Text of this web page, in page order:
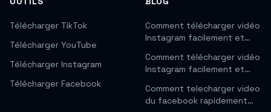
Télécharger TikTok
Télécharger YouTube
Télécharger Instagram
Télécharger Facebook
Comment télécharger vidéo
Instagram facilement et…
Comment télécharger vidéo
Instagram facilement et…
Comment telecharger video
du facebook rapidement…